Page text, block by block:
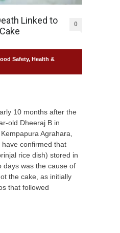
Linked to
0
Safety, Health &
10 months after the
old Dheeraj B in
Agrahara,
confirmed that
rice dish) stored in
days was the cause of
the cake, as initially
that followed